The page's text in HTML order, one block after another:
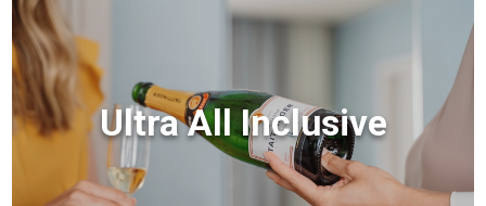
Ultra All Inclusive